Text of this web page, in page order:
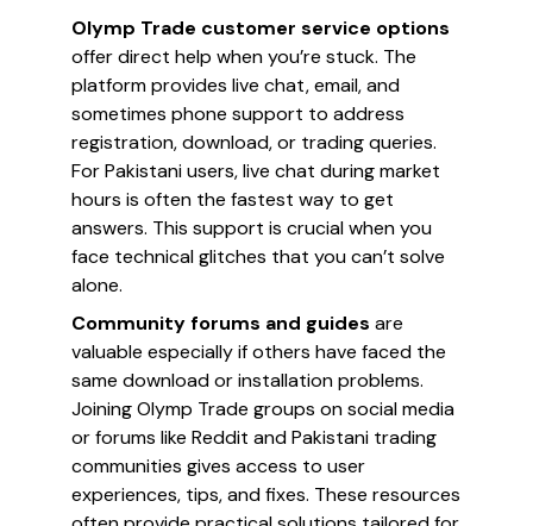
Olymp Trade customer service options
offer direct help when you’re stuck. The
platform provides live chat, email, and
sometimes phone support to address
registration, download, or trading queries.
For Pakistani users, live chat during market
hours is often the fastest way to get
answers. This support is crucial when you
face technical glitches that you can’t solve
alone.
Community forums and guides are
valuable especially if others have faced the
same download or installation problems.
Joining Olymp Trade groups on social media
or forums like Reddit and Pakistani trading
communities gives access to user
experiences, tips, and fixes. These resources